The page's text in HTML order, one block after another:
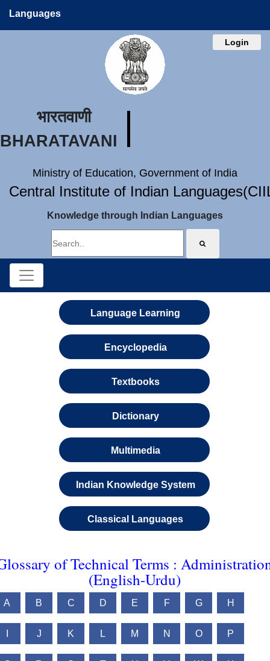
Languages
Login
भारतवाणी
BHARATAVANI
Ministry of Education, Government of India
Central Institute of Indian
Knowledge through Indian Languages
Language Learning
Encyclopedia
Textbooks
Dictionary
Multimedia
Indian Knowledge System
Classical Languages
of Technical Terms :
(English-Urdu)
A B C D E F G H
J K L M N O P